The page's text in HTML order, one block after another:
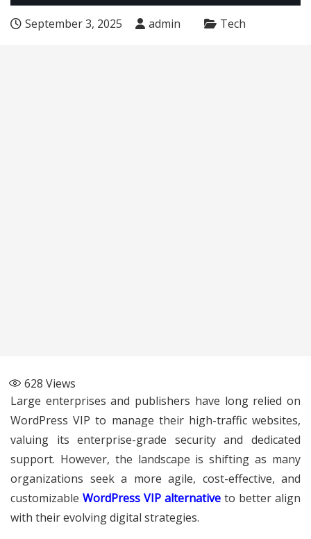
September 3, 2025 admin Tech
628 Views
Large enterprises and publishers have long relied on
WordPress VIP to manage their high-traffic websites,
valuing its enterprise-grade security and dedicated
support. However, the landscape is shifting as many
organizations seek a more agile, cost-effective, and
customizable WordPress VIP alternative to better align
with their evolving digital strategies.